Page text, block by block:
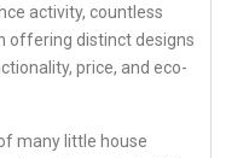
activity, countless
offering distinct designs
price, and eco-
many little house